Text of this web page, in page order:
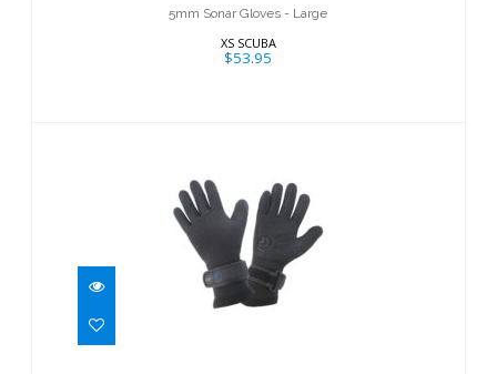
5mm Sonar Gloves - Large
XS SCUBA
$53.95
5mm Sonar Gloves - Small